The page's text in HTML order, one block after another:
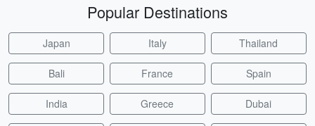
Popular Destinations
Japan Italy Thailand
Bali France Spain
India Greece Dubai